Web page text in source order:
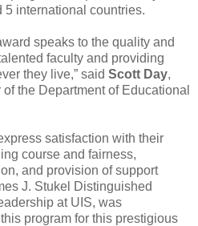
5 international countries.
speaks to the quality and
faculty and providing
they live,” said Scott Day,
the Department of Educational
satisfaction with their
course and fairness,
and provision of support
J. Stukel Distinguished
at UIS, was
program for this prestigious